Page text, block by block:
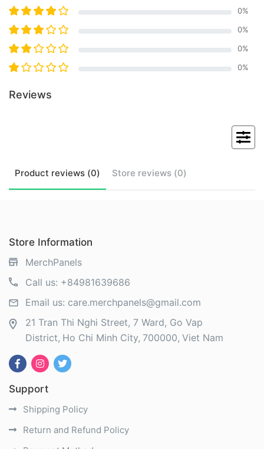
0%
0%
0%
0%
Reviews
Product reviews (0) Store reviews (0)
Store Information
MerchPanels
Call us: +84981639686
Email us: care.merchpanels@gmail.com
21 Tran Thi Nghi Street, 7 Ward, Go Vap
District Ho Chi Minh City 700000 Viet Nam
Support
Shipping Policy
Return and Refund Policy